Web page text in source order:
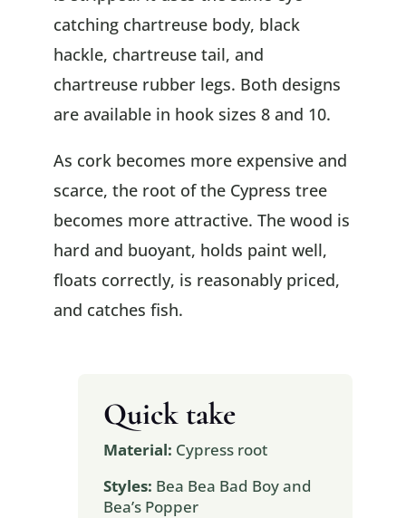
catching chartreuse body, black
hackle, chartreuse tail, and
chartreuse rubber legs. Both designs
are available in hook sizes 8 and 10.
As cork becomes more expensive and
scarce, the root of the Cypress tree
becomes more attractive. The wood is
hard and buoyant, holds paint well,
floats correctly, is reasonably priced,
and catches fish.
Quick take
Material: Cypress root
Styles: Bea Bea Bad Boy and
Bea’s Popper